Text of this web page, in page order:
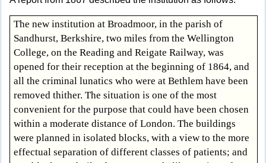
The new institution at Broadmoor, in the parish of
Sandhurst, Berkshire, two miles from the Wellington
College, on the Reading and Reigate Railway, was
opened for their reception at the beginning of 1864, and
all the criminal lunatics who were at Bethlem have been
removed thither. The situation is one of the most
convenient for the purpose that could have been chosen
within a moderate distance of London. The buildings
were planned in isolated blocks, with a view to the more
effectual separation of different classes of patients; and